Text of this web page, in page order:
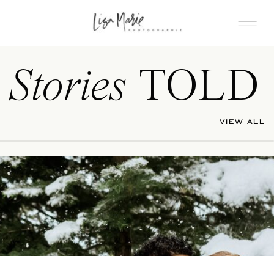
Stories TOLD
VIEW ALL